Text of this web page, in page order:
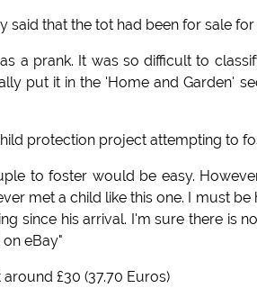
said that the tot had been for sale for
a prank. It was so difficult to
put it in the 'Home and Garden'
protection project attempting to
to foster would be easy.
met a child like this one. I must
since his arrival. I'm sure there is
eBay"
£30 (37.70 Euros)